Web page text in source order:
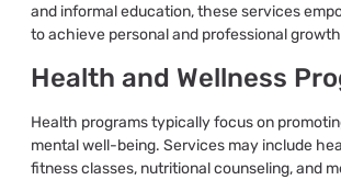
and informal education, these services
to achieve personal and professional
Health and Wellness
Health programs typically focus on
mental well-being. Services may include
fitness classes, nutritional counseling, and